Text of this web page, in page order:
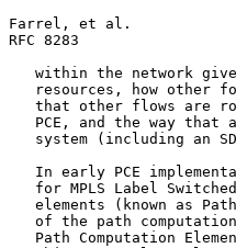
Farrel, et al.
RFC 8283
within the network
resources, how other
that other flows are
PCE, and the way that
system (including an
In early PCE
for MPLS Label
elements (known as
of the path
Path Computation